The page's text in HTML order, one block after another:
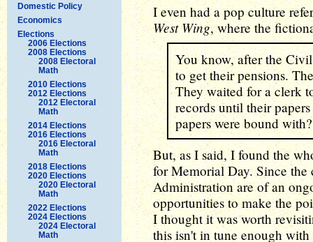
Domestic Policy
Economics
Elections
2006 Elections
2008 Elections
2008 Electoral
Math
2010 Elections
2012 Elections
2012 Electoral
Math
2014 Elections
2016 Elections
2016 Electoral
Math
2018 Elections
2020 Elections
2020 Electoral
Math
2022 Elections
2024 Elections
2024 Electoral
Math
I even had a pop culture
West Wing, where the
You know, after the
to get their pensions.
They waited for a clerk
records until their
papers were bound
But, as I said, I found the
for Memorial Day. Since the
Administration are of an
opportunities to make the
I thought it was worth
this isn't in tune enough